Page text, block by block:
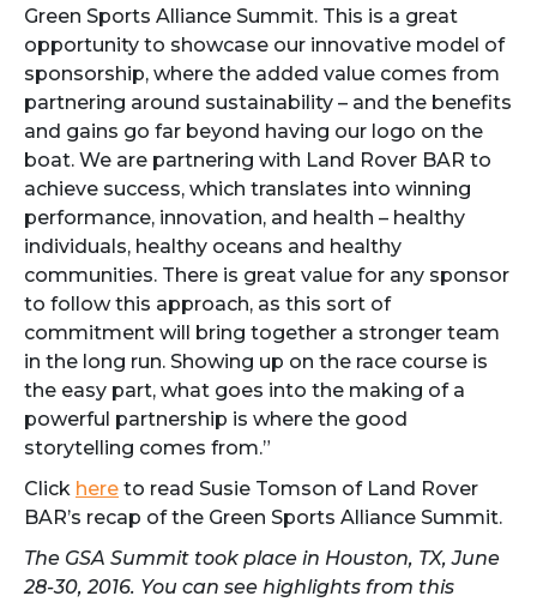
Green Sports Alliance Summit. This is a great
opportunity to showcase our innovative model of
sponsorship, where the added value comes from
partnering around sustainability – and the benefits
and gains go far beyond having our logo on the
boat. We are partnering with Land Rover BAR to
achieve success, which translates into winning
performance, innovation, and health – healthy
individuals, healthy oceans and healthy
communities. There is great value for any sponsor
to follow this approach, as this sort of
commitment will bring together a stronger team
in the long run. Showing up on the race course is
the easy part, what goes into the making of a
powerful partnership is where the good
storytelling comes from.”
Click here to read Susie Tomson of Land Rover
BAR’s recap of the Green Sports Alliance Summit.
The GSA Summit took place in Houston, TX, June
28-30, 2016. You can see highlights from this